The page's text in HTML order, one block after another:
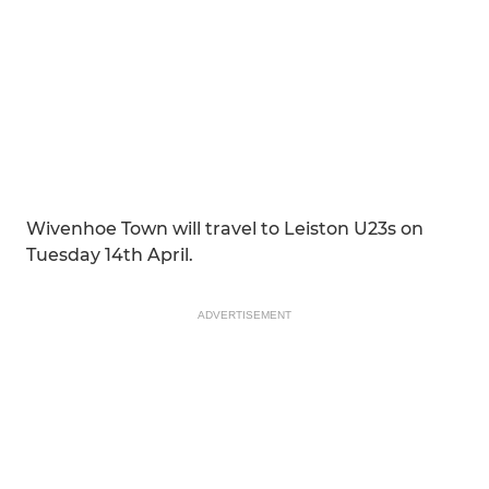
Wivenhoe Town will travel to Leiston U23s on
Tuesday 14th April.
ADVERTISEMENT